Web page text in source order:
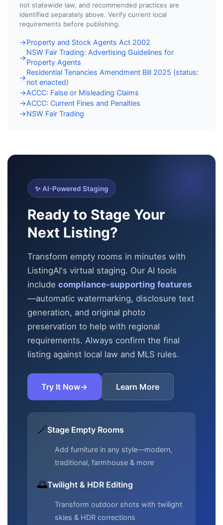
not statewide law, and recommended practices are
identified separately above. Verify current local
requirements before publishing.
→Property and Stock Agents Act 2002
→
NSW Fair Trading: Advertising Guidelines for
Property Agents
→
Residential Tenancies Amendment Bill 2025 (status:
not enacted)
→ACCC: False or Misleading Claims
→ACCC: Current Fines and Penalties
→NSW Fair Trading
✨ AI-Powered Staging
Ready to Stage Your
Next Listing?
Transform empty rooms in minutes with
ListingAI's virtual staging. Our AI tools
include compliance-supporting features
—automatic watermarking, disclosure text
generation, and original photo
preservation to help with regional
requirements. Always confirm the final
listing against local law and MLS rules.
Try It Now→ Learn More
🪄Stage Empty Rooms
Add furniture in any style—modern,
traditional, farmhouse & more
🌅Twilight & HDR Editing
Transform outdoor shots with twilight
skies & HDR corrections